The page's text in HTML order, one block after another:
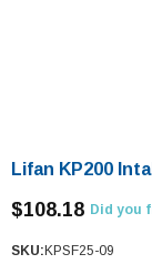
Lifan KP200
$108.18 Did you
SKU: KPSF25-09